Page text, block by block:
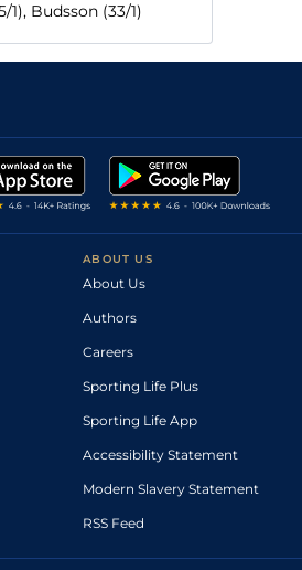
1), Budsson (33/1)
ABOUT US
About Us
Authors
Careers
Sporting Life Plus
Sporting Life App
Accessibility Statement
Modern Slavery Statement
RSS Feed